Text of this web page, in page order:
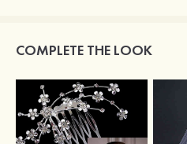
COMPLETE THE LOOK